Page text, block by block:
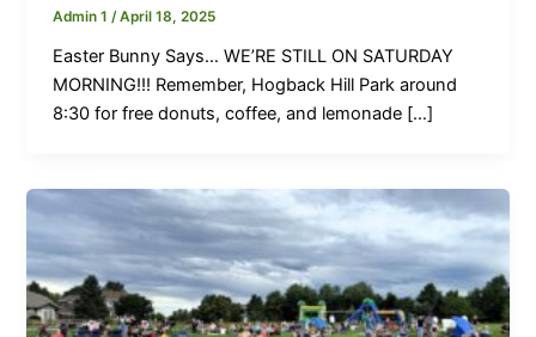
Admin 1/April 18, 2025
Easter Bunny Says… WE’RE STILL ON SATURDAY
MORNING!!! Remember, Hogback Hill Park around
8:30 for free donuts, coffee, and lemonade […]